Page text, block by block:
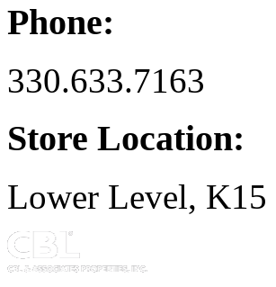
Phone:
330.633.7163
Store Location:
Lower Level, K15